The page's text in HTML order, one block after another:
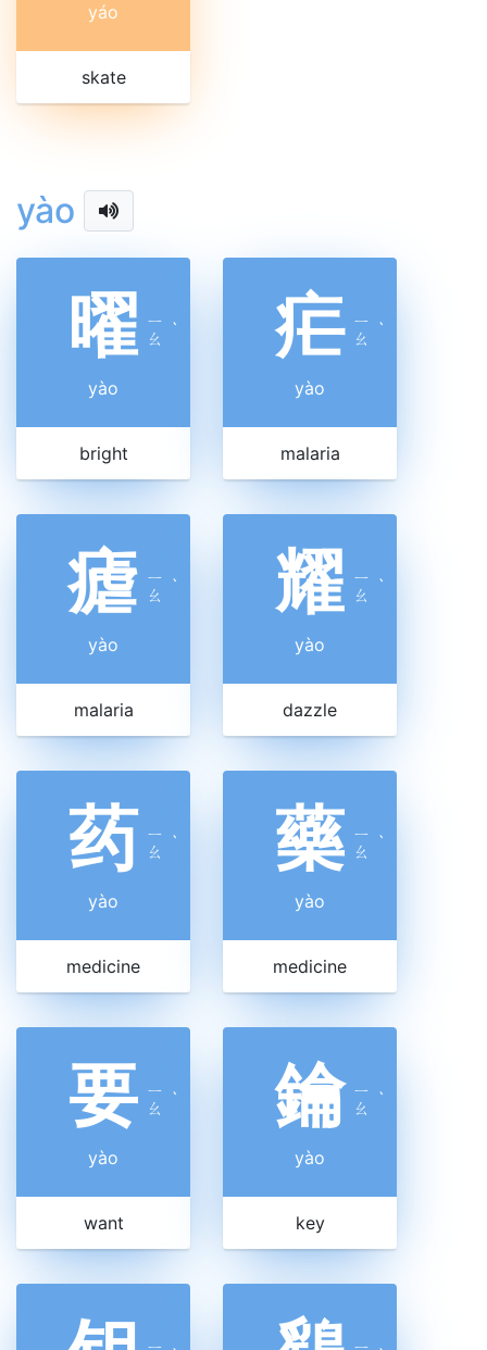
yáo
skate
yào
曜 ㄧ
ㄠ ˋ
yào
bright
疟 ㄧ
ㄠ ˋ
yào
malaria
瘧 ㄧ
ㄠ ˋ
yào
malaria
耀 ㄧ
ㄠ ˋ
yào
dazzle
药 ㄧ
ㄠ ˋ
yào
medicine
藥 ㄧ
ㄠ ˋ
yào
medicine
要 ㄧ
ㄠ ˋ
yào
want
鑰 ㄧ
ㄠ ˋ
yào
key